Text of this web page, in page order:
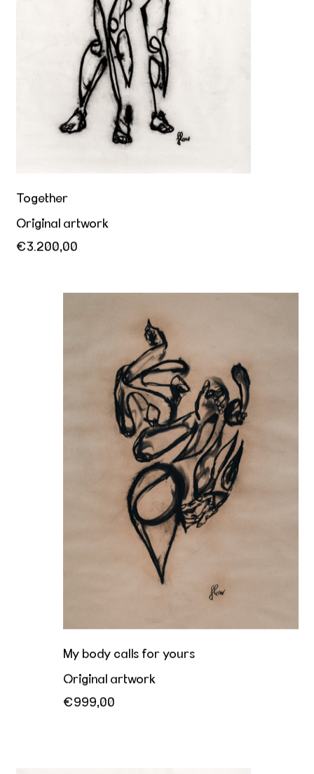
Together
Original artwork
€3.200,00
My body calls for yours
Original artwork
€999,00